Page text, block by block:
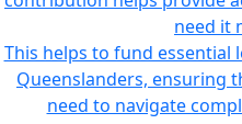
need it
This helps to fund essential
Queenslanders, ensuring
need to navigate